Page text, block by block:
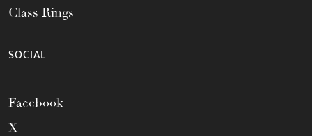
Class Rings
SOCIAL
Facebook
X